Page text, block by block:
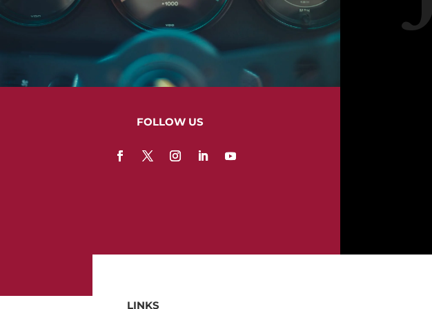
FOLLOW US
LINKS